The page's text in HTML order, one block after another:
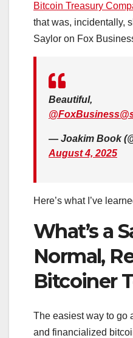
Bitcoin Treasury
that was, incidentally,
Saylor on Fox
Beautiful,
@FoxBusiness
— Joakim Book
August 4, 2025
Here’s what I’ve
What’s a
Normal,
Bitcoiner
The easiest way to go
and financialized